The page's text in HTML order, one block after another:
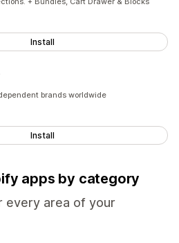
Install
brands worldwide
Install
apps by category
every area of your